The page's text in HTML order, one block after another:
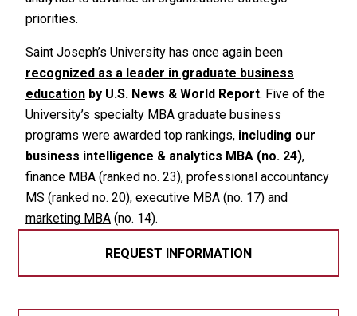
priorities.
Saint Joseph’s University has once again been
recognized as a leader in graduate business
educationby U.S. News & World Report. Five of the
University’s specialty MBA graduate business
programs were awarded top rankings, including our
business intelligence & analytics MBA (no. 24),
finance MBA (ranked no. 23), professional accountancy
MS (ranked no. 20), executive MBA(no. 17) and
marketing MBA(no. 14).
REQUEST INFORMATION